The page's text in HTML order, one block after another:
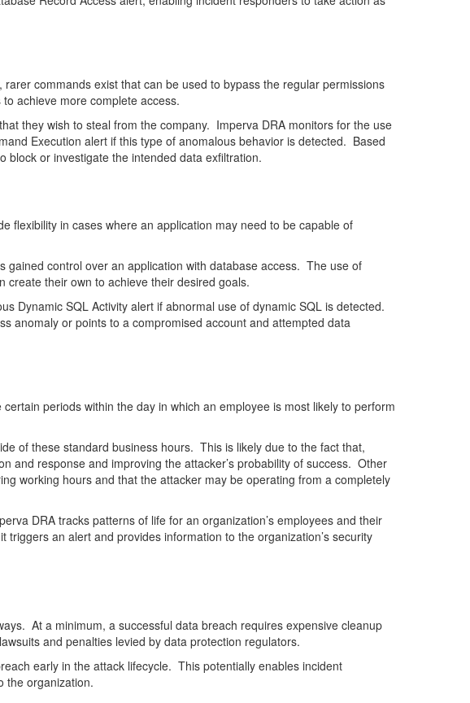
commands exist that can be used to bypass the regular permissions
achieve more complete access.
they wish to steal from the company. Imperva DRA monitors for the use
Execution alert if this type of anomalous behavior is detected. Based
block or investigate the intended data exfiltration.
flexibility in cases where an application may need to be capable of
gained control over an application with database access. The use of
create their own to achieve their desired goals.
Dynamic SQL Activity alert if abnormal use of dynamic SQL is detected.
anomaly or points to a compromised account and attempted data
periods within the day in which an employee is most likely to perform
of these standard business hours. This is likely due to the fact that,
and response and improving the attacker’s probability of success. Other
working hours and that the attacker may be operating from a completely
DRA tracks patterns of life for an organization’s employees and their
an alert and provides information to the organization’s security
At a minimum, a successful data breach requires expensive cleanup
and penalties levied by data protection regulators.
early in the attack lifecycle. This potentially enables incident
the organization.